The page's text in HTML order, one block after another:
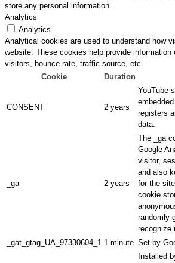
store any personal information.
Analytics
Analytics
Analytical cookies are used to understand how
website. These cookies help provide
visitors, bounce rate, traffic source, etc.
Cookie
Duration
CONSENT 2 years
YouTube
registers
data.
_ga 2 years
The _ga
Google
visitor,
and also
for the
cookie
randomly
recognize
_gat_gtag_UA_97330604_1 1 minute Set by
Installed